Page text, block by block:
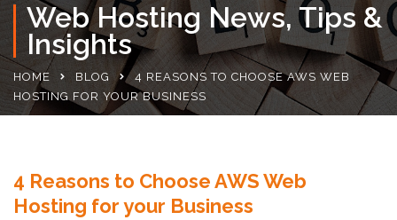
Web Hosting News, Tips &
Insights
HOME BLOG
4 REASONS TO CHOOSE AWS WEB
HOSTING FOR YOUR BUSINESS
4 Reasons to Choose AWS Web
Hosting for your Business